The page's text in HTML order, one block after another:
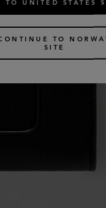
TO UNITED STATES
TO
SITE